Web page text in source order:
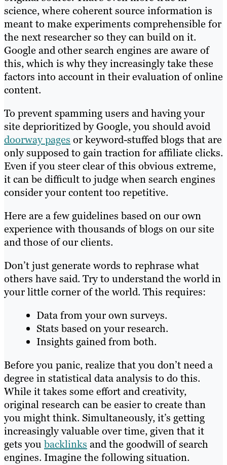
science, where coherent source information is
meant to make experiments comprehensible for
the next researcher so they can build on it.
Google and other search engines are aware of
this, which is why they increasingly take these
factors into account in their evaluation of online
content.
To prevent spamming users and having your
site deprioritized by Google, you should avoid
doorway pages or keyword-stuffed blogs that are
only supposed to gain traction for affiliate clicks.
Even if you steer clear of this obvious extreme,
it can be difficult to judge when search engines
consider your content too repetitive.
Here are a few guidelines based on our own
experience with thousands of blogs on our site
and those of our clients.
Don’t just generate words to rephrase what
others have said. Try to understand the world in
your little corner of the world. This requires:
Data from your own surveys.
Stats based on your research.
Insights gained from both.
Before you panic, realize that you don’t need a
degree in statistical data analysis to do this.
While it takes some effort and creativity,
original research can be easier to create than
you might think. Simultaneously, it’s getting
increasingly valuable over time, given that it
gets youbacklinks and the goodwill of search
engines. Imagine the following situation.